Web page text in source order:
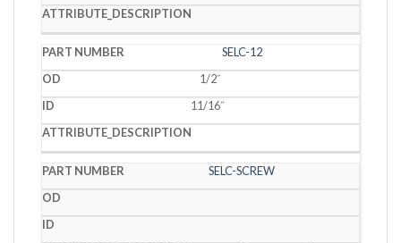
SELC-12
1/2˝
11/16˝
SELC-SCREW